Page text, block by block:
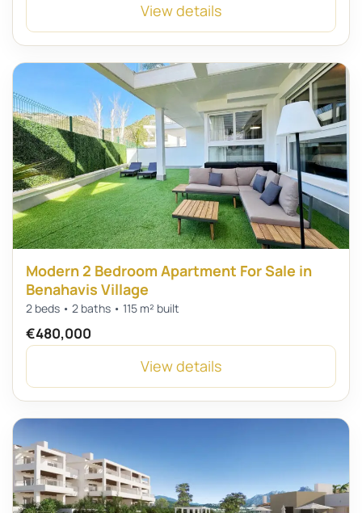
View details
Modern 2 Bedroom Apartment For Sale in
Benahavis Village
2 beds • 2 baths • 115 m² built
€480,000
View details